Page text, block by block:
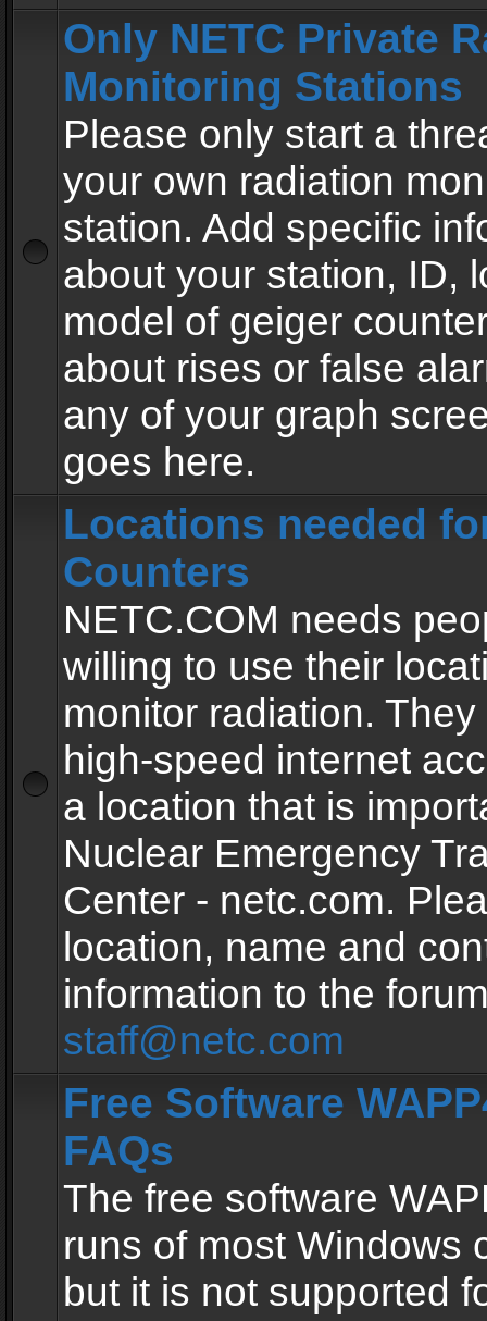
Only NETC Private
Monitoring Stations
Please only start a
your own radiation
station. Add specific
about your station, ID,
model of geiger
about rises or false
any of your graph
goes here.
Locations needed
Counters
NETC.COM needs
willing to use their
monitor radiation.
high-speed internet
a location that is
Nuclear Emergency
Center - netc.com.
location, name and
information to the
staff@netc.com
Free Software
FAQs
The free software
runs of most Windows
but it is not supported